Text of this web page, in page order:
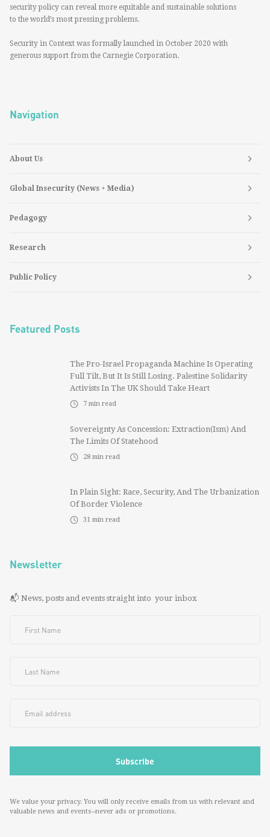
security policy can reveal more equitable and sustainable solutions
to the world’s most pressing problems.
Security in Context was formally launched in October 2020 with
generous support from the Carnegie Corporation.
Navigation
About Us
Global Insecurity (News + Media)
Pedagogy
Research
Public Policy
Featured Posts
The Pro-Israel Propaganda Machine Is Operating
Full Tilt, But It Is Still Losing. Palestine Solidarity
Activists In The UK Should Take Heart
7 min read
Sovereignty As Concession: Extraction(ism) And
The Limits Of Statehood
28 min read
In Plain Sight: Race, Security, And The Urbanization
Of Border Violence
31 min read
Newsletter
📬 News, posts and events straight into your inbox
We value your privacy. You will only receive emails from us with relevant and
valuable news and events--never ads or promotions.